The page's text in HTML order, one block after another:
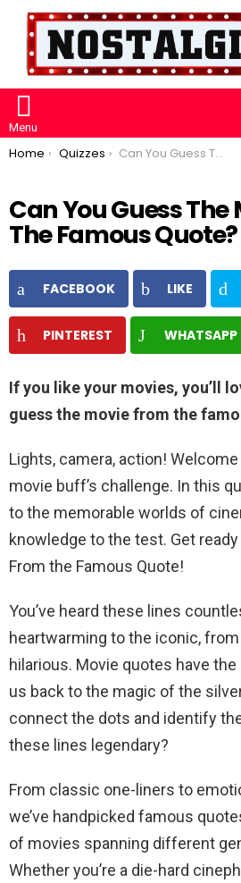
Menu
You are here:
Home Quizzes Can You Guess The Movie From The Famous Quote?
Can You Guess The
The Famous Quote?
FACEBOOK LIKE
PINTEREST WHATSAPP
If you like your movies, you’ll
guess the movie from the
Lights, camera, action!
movie buff’s challenge. In this
to the memorable worlds of
knowledge to the test. Get
From the Famous Quote!
You’ve heard these lines
heartwarming to the iconic,
hilarious. Movie quotes have
us back to the magic of the
connect the dots and identify
these lines legendary?
From classic one-liners to
we’ve handpicked famous
of movies spanning different
Whether you’re a die-hard